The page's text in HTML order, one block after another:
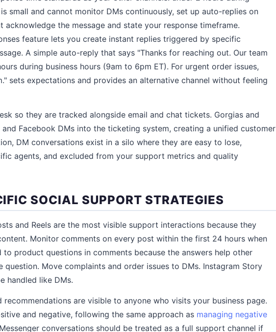
small and cannot monitor DMs continuously, set up auto-replies on
acknowledge the message and state your response timeframe.
feature lets you create instant replies triggered by specific
A simple auto-reply that says "Thanks for reaching out. Our team
during business hours (9am to 6pm ET). For urgent order issues,
sets expectations and provides an alternative channel without feeling
so they are tracked alongside email and chat tickets. Gorgias and
Facebook DMs into the ticketing system, creating a unified customer
DM conversations exist in a silo where they are easy to lose,
agents, and excluded from your support metrics and quality
SOCIAL SUPPORT STRATEGIES
and Reels are the most visible support interactions because they
Monitor comments on every post within the first 24 hours when
to product questions in comments because the answers help other
question. Move complaints and order issues to DMs. Instagram Story
handled like DMs.
recommendations are visible to anyone who visits your business page.
and negative, following the same approach as managing negative
conversations should be treated as a full support channel if